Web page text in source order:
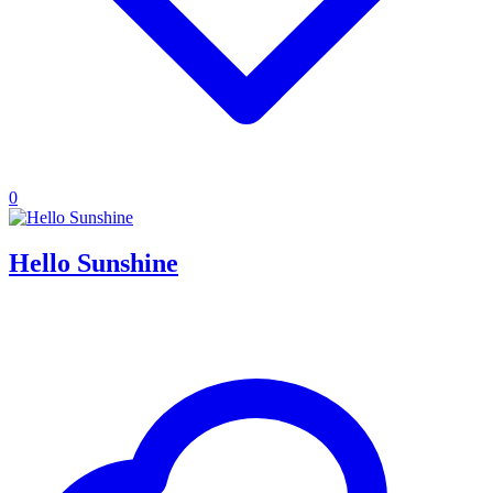
0
Hello Sunshine